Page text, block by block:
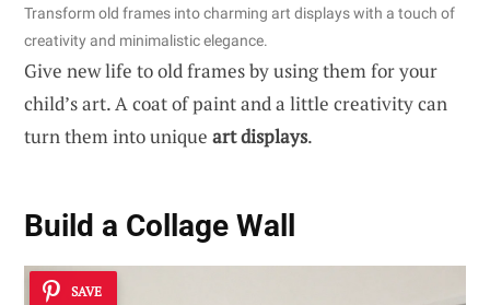
Transform old frames into charming art displays with a touch of
creativity and minimalistic elegance.
Give new life to old frames by using them for your
child’s art. A coat of paint and a little creativity can
turn them into unique art displays.
Build a Collage Wall
SAVE